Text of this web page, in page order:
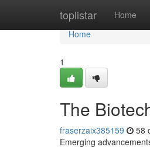
toplistar Home
Home
Home
1
The
fraserzaix385159 58
Emerging